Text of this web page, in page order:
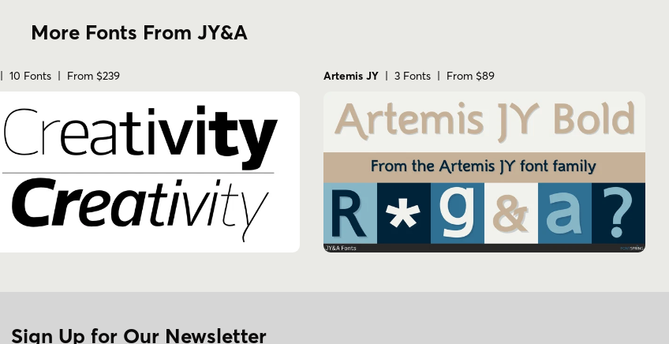
More Fonts From JY&A
| 10 Fonts | From $239 Artemis JY | 3 Fonts | From $89
Sign Up for Our Newsletter